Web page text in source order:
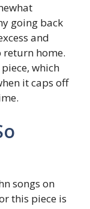
going back
and
return home.
which
it caps off
songs on
this piece is